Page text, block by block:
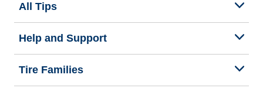
All Tips
Help and Support
Tire Families